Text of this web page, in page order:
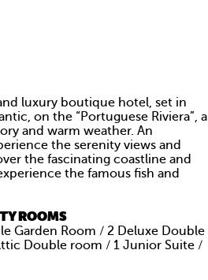
luxury boutique hotel, set in
on the “Portuguese Riviera”, a
and warm weather. An
the serenity views and
the fascinating coastline and
the famous fish and
ROOMS
Garden Room / 2 Deluxe Double
Double room / 1 Junior Suite /